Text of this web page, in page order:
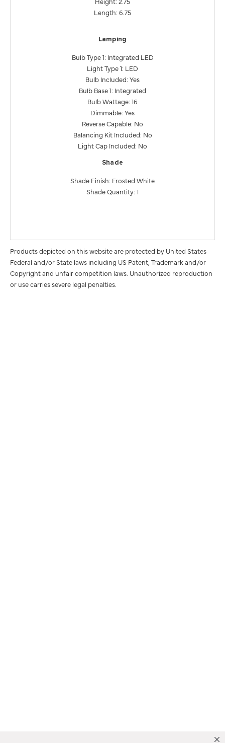
Length: 6.75
Lamping
Bulb Type 1: Integrated LED
Light Type 1: LED
Bulb Included: Yes
Bulb Base 1: Integrated
Bulb Wattage: 16
Dimmable: Yes
Reverse Capable: No
Balancing Kit Included: No
Light Cap Included: No
Shade
Shade Finish: Frosted White
Shade Quantity: 1
Products depicted on this website are protected by United States
Federal and/or State laws including US Patent, Trademark and/or
Copyright and unfair competition laws. Unauthorized reproduction
or use carries severe legal penalties.